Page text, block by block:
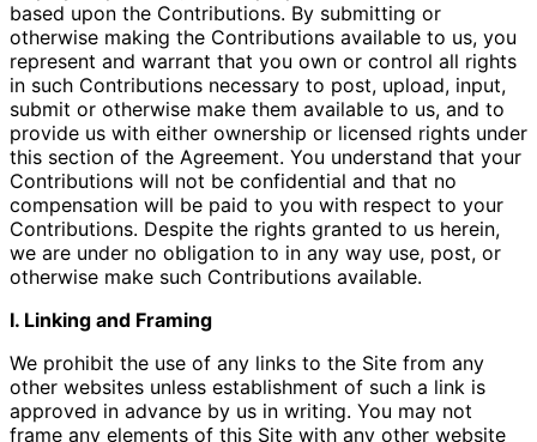
based upon the Contributions. By submitting or
otherwise making the Contributions available to us, you
represent and warrant that you own or control all rights
in such Contributions necessary to post, upload, input,
submit or otherwise make them available to us, and to
provide us with either ownership or licensed rights under
this section of the Agreement. You understand that your
Contributions will not be confidential and that no
compensation will be paid to you with respect to your
Contributions. Despite the rights granted to us herein,
we are under no obligation to in any way use, post, or
otherwise make such Contributions available.
I. Linking and Framing
We prohibit the use of any links to the Site from any
other websites unless establishment of such a link is
approved in advance by us in writing. You may not
frame any elements of this Site with any other website